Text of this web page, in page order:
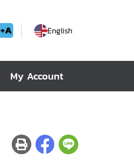
+A English
My Account